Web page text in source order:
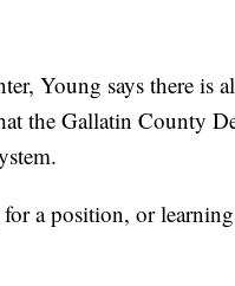
Young says there is
the Gallatin County
a position, or